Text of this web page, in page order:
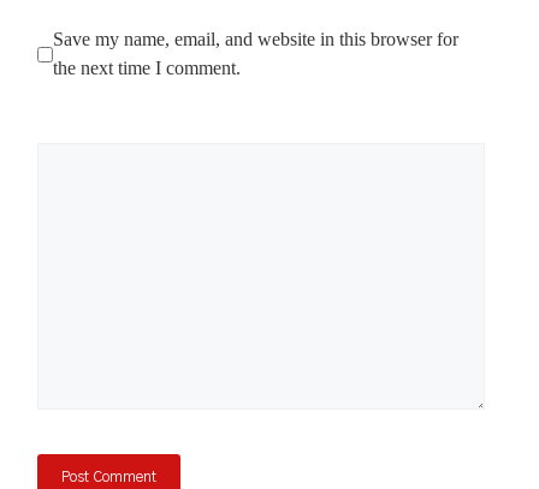
Save my name, email, and website in this browser for
the next time I comment.